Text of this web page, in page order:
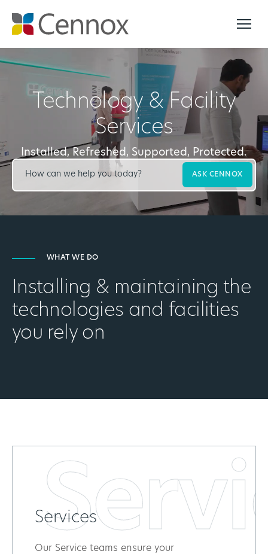
Technology & Facility
Services
Installed, Refreshed, Supported, Protected.
ASK CENNOX
WHAT WE DO
Installing & maintaining the
technologies and facilities
you rely on
Services
Our Service teams ensure your